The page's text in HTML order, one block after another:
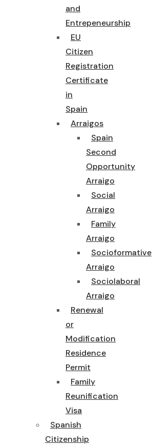
and
Entrepeneurship
EU
Citizen
Registration
Certificate
in
Spain
Arraigos
Spain
Second
Opportunity
Arraigo
Social
Arraigo
Family
Arraigo
Socioformative
Arraigo
Sociolaboral
Arraigo
Renewal
or
Modification
Residence
Permit
Family
Reunification
Visa
Spanish
Citizenship